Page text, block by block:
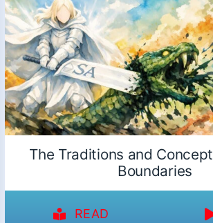
The Traditions and
Boundaries
READ